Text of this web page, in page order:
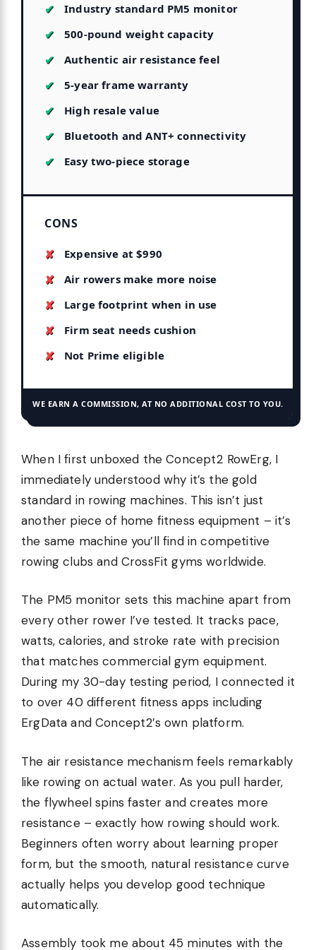
Industry standard PM5 monitor
500-pound weight capacity
Authentic air resistance feel
5-year frame warranty
High resale value
Bluetooth and ANT+ connectivity
Easy two-piece storage
CONS
Expensive at $990
Air rowers make more noise
Large footprint when in use
Firm seat needs cushion
Not Prime eligible
WE EARN A COMMISSION, AT NO ADDITIONAL COST TO YOU.
When I first unboxed the Concept2 RowErg, I
immediately understood why it’s the gold
standard in rowing machines. This isn’t just
another piece of home fitness equipment – it’s
the same machine you’ll find in competitive
rowing clubs and CrossFit gyms worldwide.
The PM5 monitor sets this machine apart from
every other rower I’ve tested. It tracks pace,
watts, calories, and stroke rate with precision
that matches commercial gym equipment.
During my 30-day testing period, I connected it
to over 40 different fitness apps including
ErgData and Concept2’s own platform.
The air resistance mechanism feels remarkably
like rowing on actual water. As you pull harder,
the flywheel spins faster and creates more
resistance – exactly how rowing should work.
Beginners often worry about learning proper
form, but the smooth, natural resistance curve
actually helps you develop good technique
automatically.
Assembly took me about 45 minutes with the